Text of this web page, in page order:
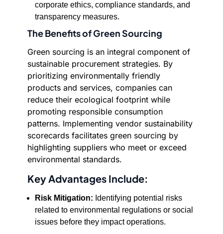
corporate ethics, compliance standards, and
transparency measures.
The Benefits of Green Sourcing
Green sourcing is an integral component of
sustainable procurement strategies. By
prioritizing environmentally friendly
products and services, companies can
reduce their ecological footprint while
promoting responsible consumption
patterns. Implementing vendor sustainability
scorecards facilitates green sourcing by
highlighting suppliers who meet or exceed
environmental standards.
Key Advantages Include:
Risk Mitigation: Identifying potential risks
related to environmental regulations or social
issues before they impact operations.